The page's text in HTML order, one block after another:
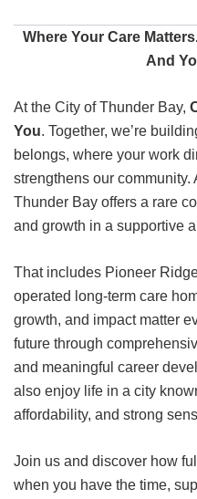
Where Your Care
And
At the City of Thunder Bay,
You. Together, we’re
belongs, where your work
strengthens our community.
Thunder Bay offers a rare
and growth in a supportive
That includes Pioneer
operated long-term care
growth, and impact matter
future through
and meaningful career
also enjoy life in a city
affordability, and strong
Join us and discover how
when you have the time,